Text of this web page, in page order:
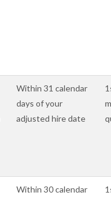
Within 31 calendar
days of your
adjusted hire date
Within 30 calendar